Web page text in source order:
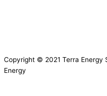
Copyright © 2021 Terra Energy
Energy